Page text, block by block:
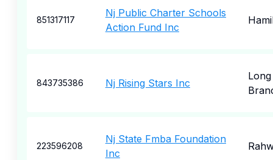
851317117
Nj Public Charter Schools
Action Fund Inc
843735386 Nj Rising Stars Inc
Long
223596208
Nj State Fmba Foundation
Inc